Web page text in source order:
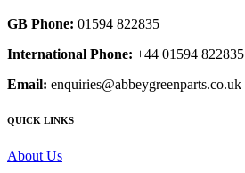
GB Phone: 01594 822835
International Phone: +44 01594 822835
Email: enquiries@abbeygreenparts.co.uk
QUICK LINKS
About Us